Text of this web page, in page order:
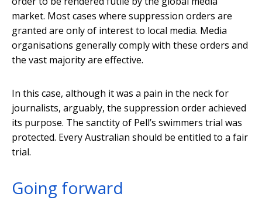
market. Most cases where suppression orders are
granted are only of interest to local media. Media
organisations generally comply with these orders and
the vast majority are effective.
In this case, although it was a pain in the neck for
journalists, arguably, the suppression order achieved
its purpose. The sanctity of Pell’s swimmers trial was
protected. Every Australian should be entitled to a fair
trial.
Going forward